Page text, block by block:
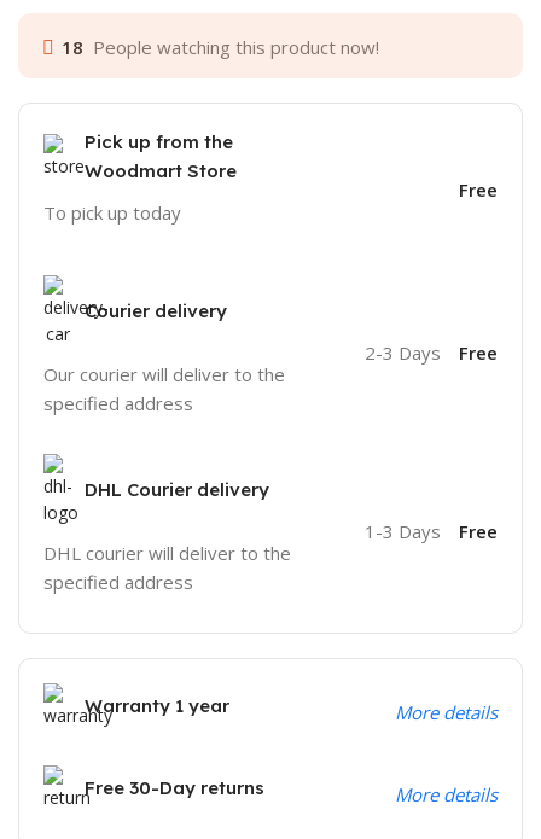
18 People watching this product now!
Pick up from the
Woodmart Store
To pick up today
Free
Courier delivery
Our courier will deliver to the
specified address
2-3 Days Free
DHL Courier delivery
DHL courier will deliver to the
specified address
1-3 Days Free
Warranty 1 year More details
Free 30-Day returns More details